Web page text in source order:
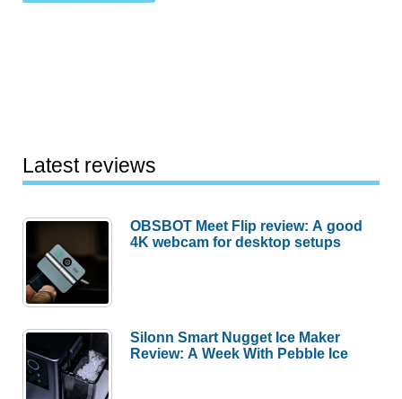
Latest reviews
OBSBOT Meet Flip review: A good
4K webcam for desktop setups
Silonn Smart Nugget Ice Maker
Review: A Week With Pebble Ice